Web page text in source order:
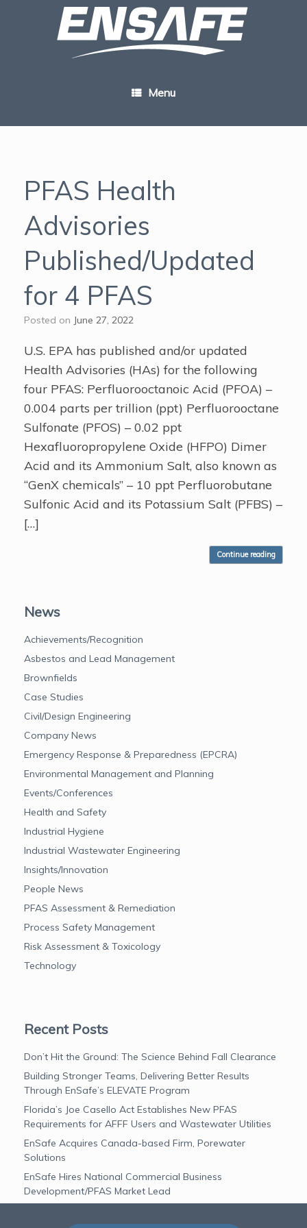
Menu
PFAS Health
Advisories
Published/Updated
for 4 PFAS
Posted on June 27, 2022
U.S. EPA has published and/or updated
Health Advisories (HAs) for the following
four PFAS: Perfluorooctanoic Acid (PFOA) –
0.004 parts per trillion (ppt) Perfluorooctane
Sulfonate (PFOS) – 0.02 ppt
Hexafluoropropylene Oxide (HFPO) Dimer
Acid and its Ammonium Salt, also known as
“GenX chemicals” – 10 ppt Perfluorobutane
Sulfonic Acid and its Potassium Salt (PFBS) –
[…]
Continue reading
News
Achievements/Recognition
Asbestos and Lead Management
Brownfields
Case Studies
Civil/Design Engineering
Company News
Emergency Response & Preparedness (EPCRA)
Environmental Management and Planning
Events/Conferences
Health and Safety
Industrial Hygiene
Industrial Wastewater Engineering
Insights/Innovation
People News
PFAS Assessment & Remediation
Process Safety Management
Risk Assessment & Toxicology
Technology
Recent Posts
Don’t Hit the Ground: The Science Behind Fall Clearance
Building Stronger Teams, Delivering Better Results
Through EnSafe’s ELEVATE Program
Florida’s Joe Casello Act Establishes New PFAS
Requirements for AFFF Users and Wastewater Utilities
EnSafe Acquires Canada-based Firm, Porewater
Solutions
EnSafe Hires National Commercial Business
Development/PFAS Market Lead